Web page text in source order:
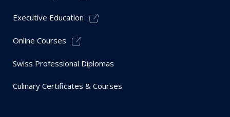
Executive Education
Online Courses
Swiss Professional Diplomas
Culinary Certificates & Courses